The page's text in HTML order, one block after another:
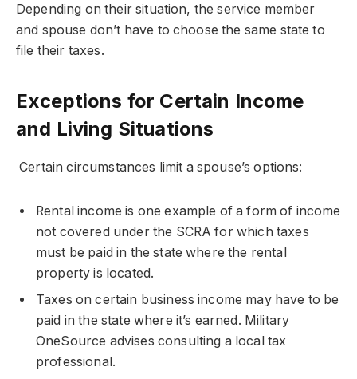
Depending on their situation, the service member
and spouse don’t have to choose the same state to
file their taxes.
Exceptions for Certain Income
and Living Situations
Certain circumstances limit a spouse’s options:
Rental income is one example of a form of income
not covered under the SCRA for which taxes
must be paid in the state where the rental
property is located.
Taxes on certain business income may have to be
paid in the state where it’s earned. Military
OneSource advises consulting a local tax
professional.